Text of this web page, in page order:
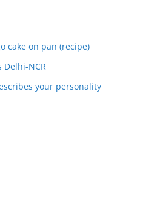
cake on pan (recipe)
NCR
your personality